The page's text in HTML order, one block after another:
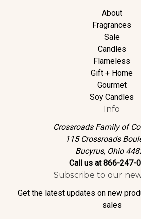
About
Fragrances
Sale
Candles
Flameless
Gift + Home
Gourmet
Soy Candles
Info
Crossroads Family of
115 Crossroads
Bucyrus, Ohio
Call us at 866-247-
Subscribe to our
Get the latest updates on new
sales